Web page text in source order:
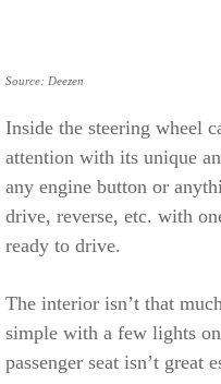
Source: Deezen
Inside the steering wheel
attention with its unique
any engine button or
drive, reverse, etc. with
ready to drive.
The interior isn’t that
simple with a few lights
passenger seat isn’t great